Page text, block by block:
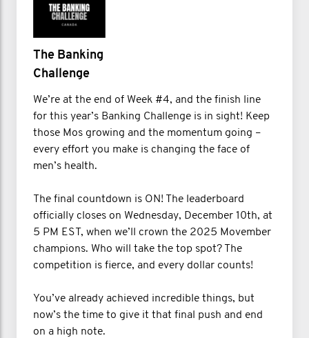
The Banking
Challenge
We’re at the end of Week #4, and the finish line
for this year’s Banking Challenge is in sight! Keep
those Mos growing and the momentum going –
every effort you make is changing the face of
men’s health.
The final countdown is ON! The leaderboard
officially closes on Wednesday, December 10th, at
5 PM EST, when we’ll crown the 2025 Movember
champions. Who will take the top spot? The
competition is fierce, and every dollar counts!
You’ve already achieved incredible things, but
now’s the time to give it that final push and end
on a high note.